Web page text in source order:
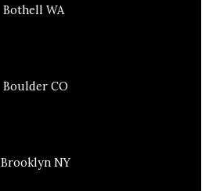
Bothell WA
Boulder CO
Brooklyn NY